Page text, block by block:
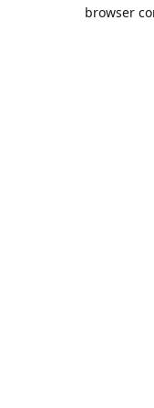
browser